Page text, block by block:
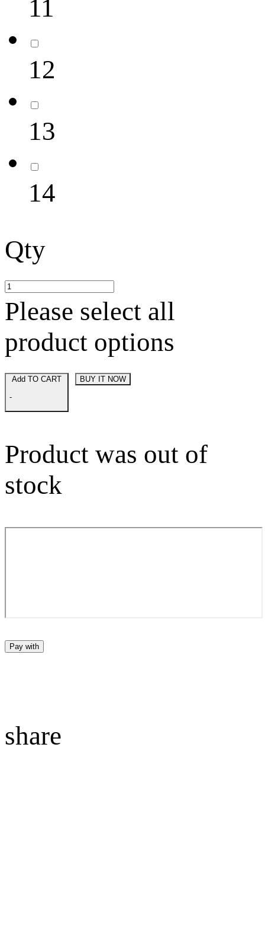
11
12
13
14
Qty
Please select all
product options
-
BUY IT NOW
Product was out of
stock
Pay with
share